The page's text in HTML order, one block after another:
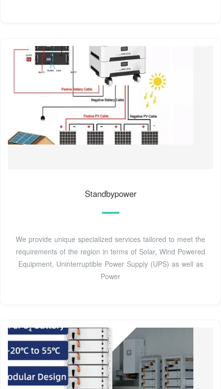
Standbypower
We provide unique specialized services tailored to meet the
requirements of the region in terms of Solar, Wind Powered
Equipment, Uninterruptible Power Supply (UPS) as well as
Power